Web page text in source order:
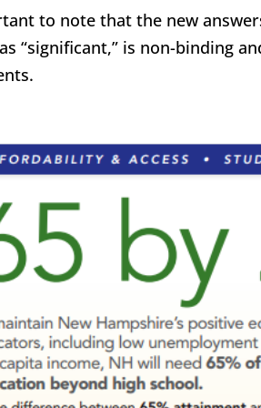
to note that the new
“significant,” is non-binding